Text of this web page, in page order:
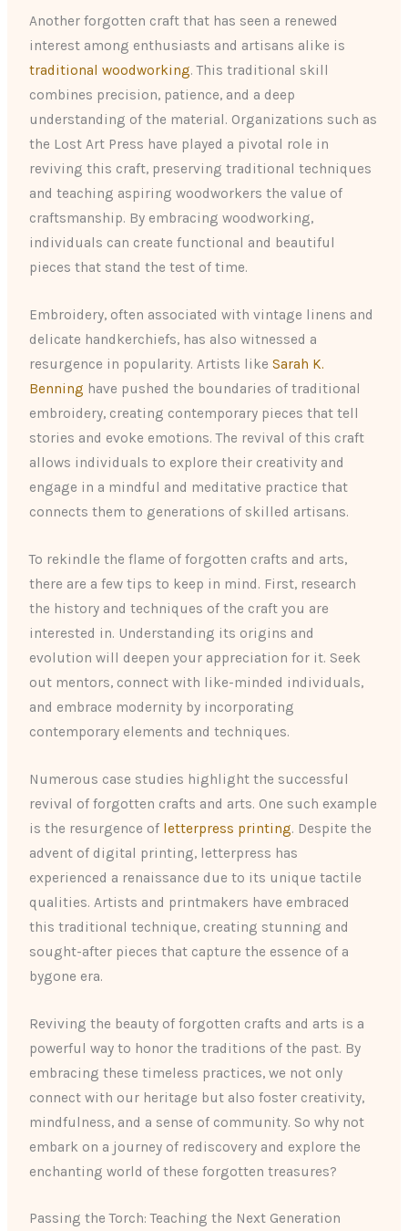
Another forgotten craft that has seen a renewed
interest among enthusiasts and artisans alike is
traditional woodworking. This traditional skill
combines precision, patience, and a deep
understanding of the material. Organizations such as
the Lost Art Press have played a pivotal role in
reviving this craft, preserving traditional techniques
and teaching aspiring woodworkers the value of
craftsmanship. By embracing woodworking,
individuals can create functional and beautiful
pieces that stand the test of time.
Embroidery, often associated with vintage linens and
delicate handkerchiefs, has also witnessed a
resurgence in popularity. Artists likeSarah K.
Benning have pushed the boundaries of traditional
embroidery, creating contemporary pieces that tell
stories and evoke emotions. The revival of this craft
allows individuals to explore their creativity and
engage in a mindful and meditative practice that
connects them to generations of skilled artisans.
To rekindle the flame of forgotten crafts and arts,
there are a few tips to keep in mind. First, research
the history and techniques of the craft you are
interested in. Understanding its origins and
evolution will deepen your appreciation for it. Seek
out mentors, connect with like-minded individuals,
and embrace modernity by incorporating
contemporary elements and techniques.
Numerous case studies highlight the successful
revival of forgotten crafts and arts. One such example
is the resurgence of letterpress printing. Despite the
advent of digital printing, letterpress has
experienced a renaissance due to its unique tactile
qualities. Artists and printmakers have embraced
this traditional technique, creating stunning and
sought-after pieces that capture the essence of a
bygone era.
Reviving the beauty of forgotten crafts and arts is a
powerful way to honor the traditions of the past. By
embracing these timeless practices, we not only
connect with our heritage but also foster creativity,
mindfulness, and a sense of community. So why not
embark on a journey of rediscovery and explore the
enchanting world of these forgotten treasures?
Passing the Torch: Teaching the Next Generation